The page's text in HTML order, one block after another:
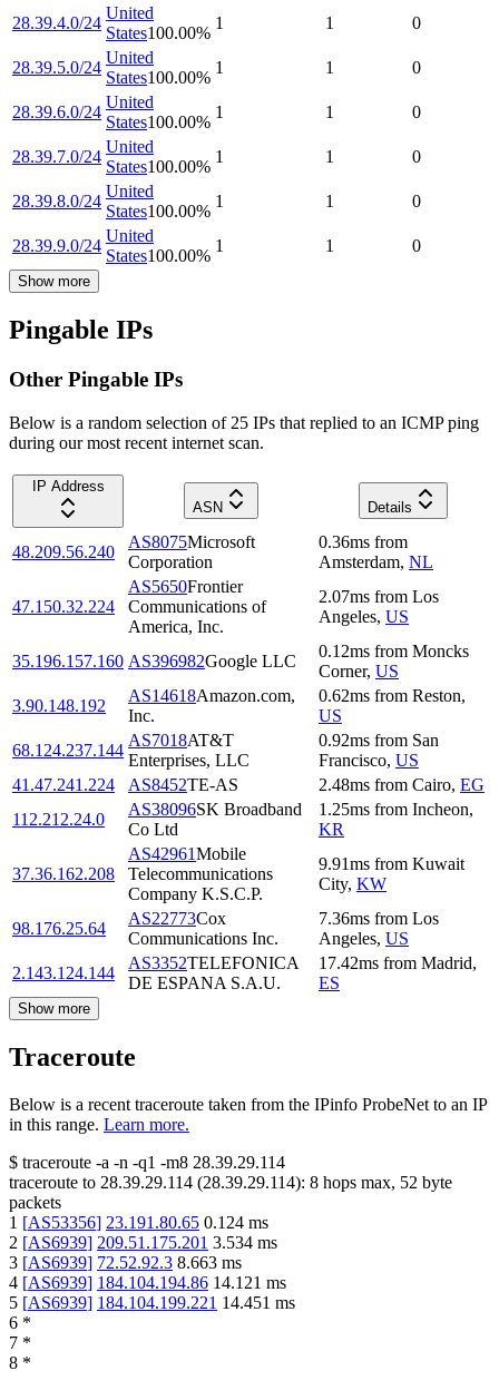
28.39.4.0/24
United
States100.00%
1 1 0
28.39.5.0/24
United
States100.00%
1 1 0
28.39.6.0/24
United
States100.00%
1 1 0
28.39.7.0/24
United
States100.00%
1 1 0
28.39.8.0/24
United
States100.00%
1 1 0
28.39.9.0/24
United
States100.00%
1 1 0
Show more
Pingable IPs
Other Pingable IPs
Below is a random selection of 25 IPs that replied to an ICMP ping
during our most recent internet scan.
IP Address
ASN
Details
48.209.56.240
AS8075Microsoft
Corporation
0.36ms from
Amsterdam, NL
47.150.32.224
AS5650Frontier
Communications of
America, Inc.
2.07ms from Los
Angeles, US
35.196.157.160 AS396982Google LLC
0.12ms from Moncks
Corner, US
3.90.148.192
AS14618Amazon.com,
Inc.
0.62ms from Reston,
US
68.124.237.144
AS7018AT&T
Enterprises, LLC
0.92ms from San
Francisco, US
41.47.241.224
AS8452TE-AS 2.48ms from Cairo, EG
112.212.24.0
AS38096SK Broadband
Co Ltd
1.25ms from Incheon,
KR
37.36.162.208
AS42961Mobile
Telecommunications
Company K.S.C.P.
9.91ms from Kuwait
City, KW
98.176.25.64
AS22773Cox
Communications Inc.
7.36ms from Los
Angeles, US
2.143.124.144
AS3352TELEFONICA
DE ESPANA S.A.U.
17.42ms from Madrid,
ES
Show more
Traceroute
Below is a recent traceroute taken from the IPinfo ProbeNet to an IP
in this range. Learn more.
$ traceroute -a -n -q1 -m8 28.39.29.114
traceroute to 28.39.29.114 (28.39.29.114): 8 hops max, 52 byte
packets
1 [AS53356] 23.191.80.65 0.124 ms
2 [AS6939] 209.51.175.201 3.534 ms
3 [AS6939] 72.52.92.3 8.663 ms
4 [AS6939] 184.104.194.86 14.121 ms
5 [AS6939] 184.104.199.221 14.451 ms
6 *
7 *
8 *